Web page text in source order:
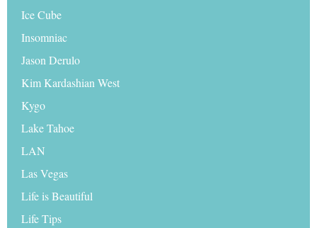
Ice Cube
Insomniac
Jason Derulo
Kim Kardashian West
Kygo
Lake Tahoe
LAN
Las Vegas
Life is Beautiful
Life Tips